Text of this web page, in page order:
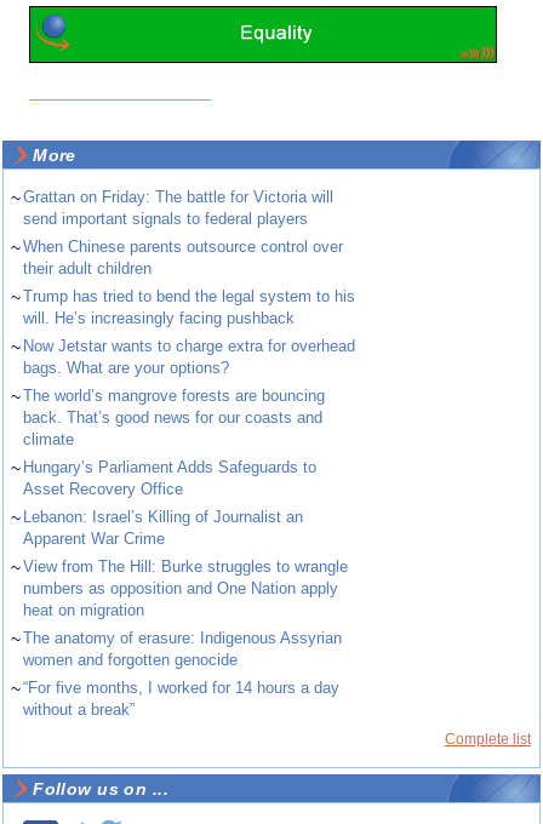
More
~Grattan on Friday: The battle for Victoria will
send important signals to federal players
~When Chinese parents outsource control over
their adult children
~Trump has tried to bend the legal system to his
will. He’s increasingly facing pushback
~ Now Jetstar wants to charge extra for overhead
bags. What are your options?
~The world’s mangrove forests are bouncing
back. That’s good news for our coasts and
climate
~ Hungary’s Parliament Adds Safeguards to
Asset Recovery Office
~ Lebanon: Israel’s Killing of Journalist an
Apparent War Crime
~View from The Hill: Burke struggles to wrangle
numbers as opposition and One Nation apply
heat on migration
~The anatomy of erasure: Indigenous Assyrian
women and forgotten genocide
~“For five months, I worked for 14 hours a day
without a break”
Complete list
Follow us on ...